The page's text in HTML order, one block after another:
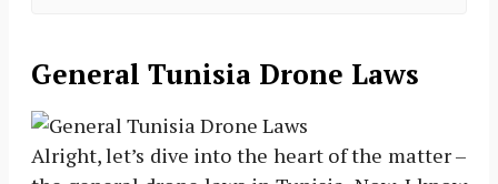
General Tunisia Drone Laws
Alright, let’s dive into the heart of the matter –